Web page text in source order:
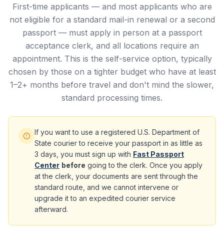
First-time applicants — and most applicants who are
not eligible for a standard mail-in renewal or a second
passport — must apply in person at a passport
acceptance clerk, and all locations require an
appointment. This is the self-service option, typically
chosen by those on a tighter budget who have at least
1–2+ months before travel and don't mind the slower,
standard processing times.
If you want to use a registered U.S. Department of
State courier to receive your passport in as little as
3 days, you must sign up with Fast Passport
Center before going to the clerk. Once you apply
at the clerk, your documents are sent through the
standard route, and we cannot intervene or
upgrade it to an expedited courier service
afterward.